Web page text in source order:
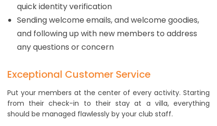
quick identity verification
Sending welcome emails, and welcome goodies,
and following up with new members to address
any questions or concern
Exceptional Customer Service
Put your members at the center of every activity. Starting
from their check-in to their stay at a villa, everything
should be managed flawlessly by your club staff.